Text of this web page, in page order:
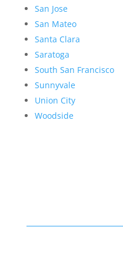
San Jose
San Mateo
Santa Clara
Saratoga
South San Francisco
Sunnyvale
Union City
Woodside